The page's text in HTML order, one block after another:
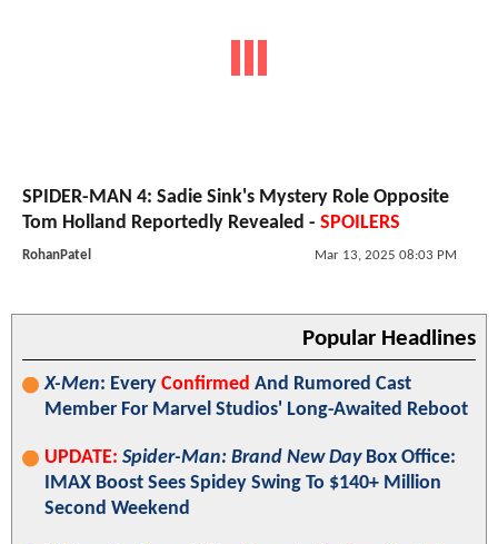
SPIDER-MAN 4: Sadie Sink's Mystery Role Opposite
Tom Holland Reportedly Revealed - SPOILERS
RohanPatel Mar 13, 2025 08:03 PM
Popular Headlines
X-Men: Every Confirmed And Rumored Cast
Member For Marvel Studios' Long-Awaited Reboot
UPDATE: Spider-Man: Brand New DayBox Office:
IMAX Boost Sees Spidey Swing To $140+ Million
Second Weekend